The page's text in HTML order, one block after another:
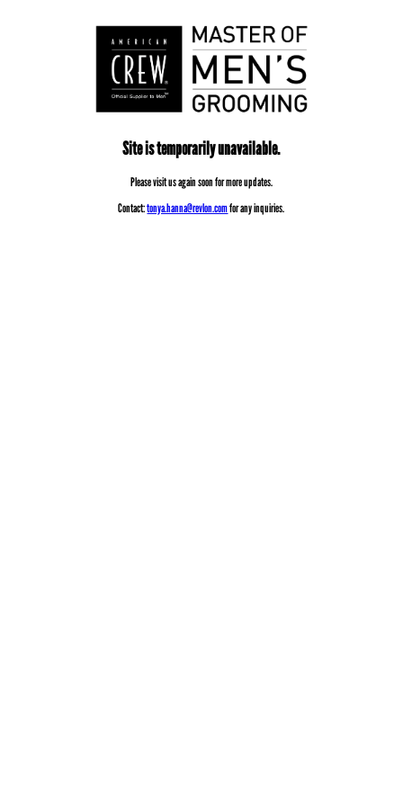
Site is temporarily unavailable.
Please visit us again soon for more updates.
Contact:tonya.hanna@revlon.comfor any inquiries.